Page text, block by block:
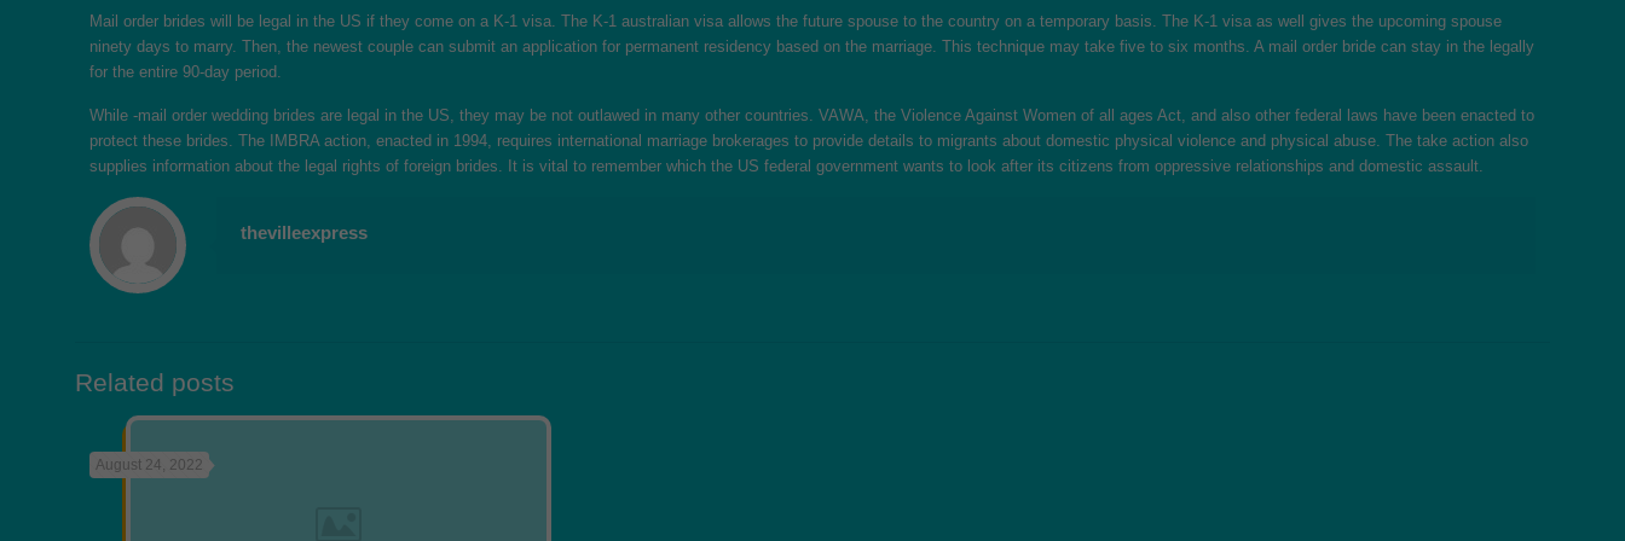
Mail order brides will be legal in the US if they come on a K-1 visa. The K-1 australian visa allows the future spouse to the country on a temporary basis. The K-1 visa as well gives the upcoming spouse
ninety days to marry. Then, the newest couple can submit an application for permanent residency based on the marriage. This technique may take five to six months. A mail order bride can stay in the legally
for the entire 90-day period.
While -mail order wedding brides are legal in the US, they may be not outlawed in many other countries. VAWA, the Violence Against Women of all ages Act, and also other federal laws have been enacted to
protect these brides. The IMBRA action, enacted in 1994, requires international marriage brokerages to provide details to migrants about domestic physical violence and physical abuse. The take action also
supplies information about the legal rights of foreign brides. It is vital to remember which the US federal government wants to look after its citizens from oppressive relationships and domestic assault.
thevilleexpress
Related posts
August 24, 2022